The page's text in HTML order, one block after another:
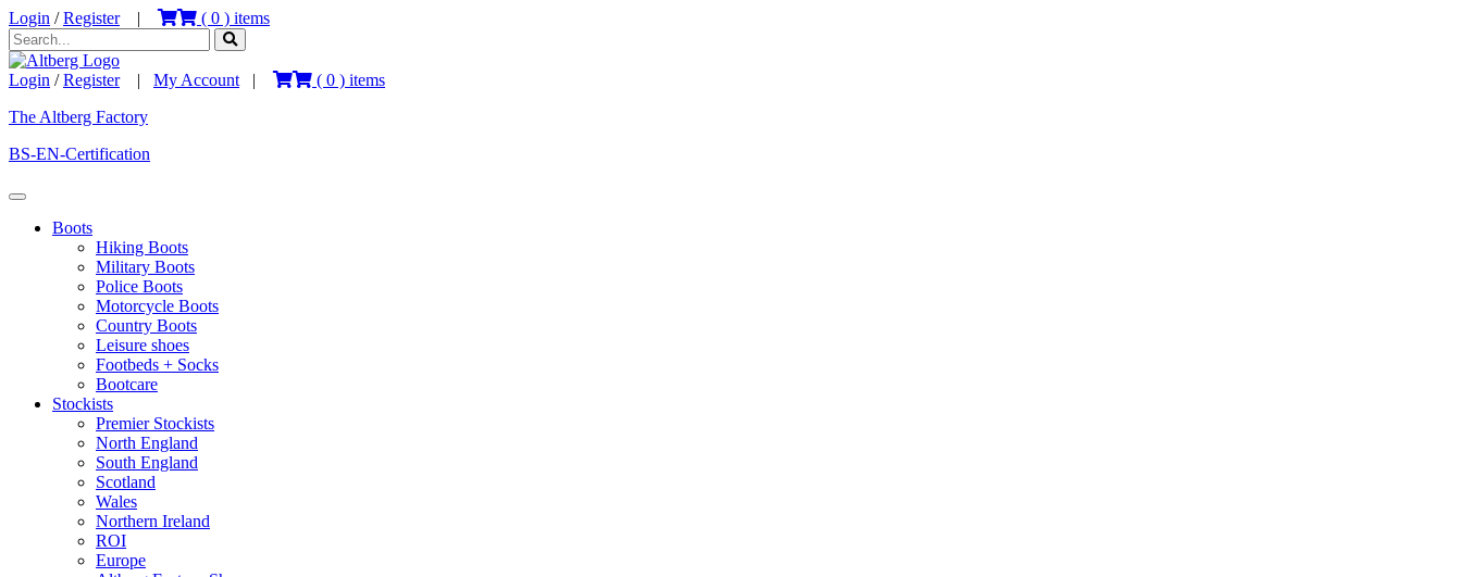
Login /Register| ( 0 ) items
Login /Register| My Account | ( 0 ) items
The Altberg Factory
BS-EN-Certification
Boots
Hiking Boots
Military Boots
Police Boots
Motorcycle Boots
Country Boots
Leisure shoes
Footbeds + Socks
Bootcare
Stockists
Premier Stockists
North England
South England
Scotland
Wales
Northern Ireland
ROI
Europe